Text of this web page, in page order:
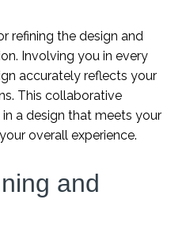
refining the design and
Involving you in every
accurately reflects your
This collaborative
a design that meets your
overall experience.
and